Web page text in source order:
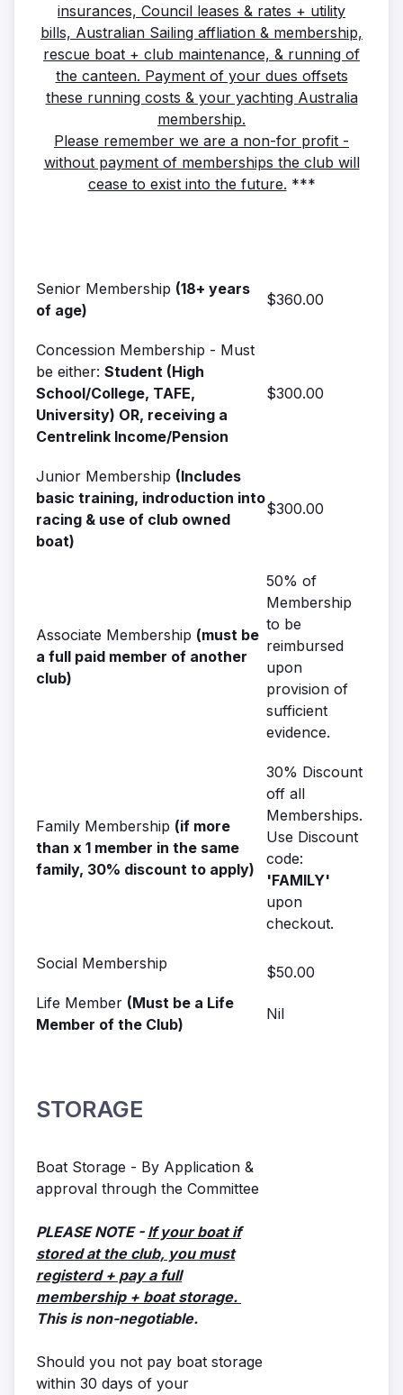
insurances, Council leases & rates + utility
bills, Australian Sailing affliation & membership,
rescue boat + club maintenance, & running of
the canteen. Payment of your dues offsets
these running costs & your yachting Australia
membership.
Please remember we are a non-for profit -
without payment of memberships the club will
cease to exist into the future. ***
Senior Membership (18+ years
of age)
$360.00
Concession Membership - Must
be either: Student (High
School/College, TAFE,
University) OR, receiving a
Centrelink Income/Pension
$300.00
Junior Membership (Includes
basic training, indroduction into
racing & use of club owned
boat)
$300.00
Associate Membership (must be
a full paid member of another
club)
50% of
Membership
to be
reimbursed
upon
provision of
sufficient
evidence.
Family Membership (if more
than x 1 member in the same
family, 30% discount to apply)
30% Discount
off all
Memberships.
Use Discount
code:
'FAMILY'
upon
checkout.
Social Membership
$50.00
Life Member (Must be a Life
Member of the Club)
Nil
STORAGE
Boat Storage - By Application &
approval through the Committee
PLEASE NOTE - If your boat if
stored at the club, you must
registerd + pay a full
membership + boat storage.
This is non-negotiable.
Should you not pay boat storage
within 30 days of your